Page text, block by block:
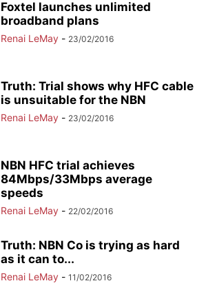
Foxtel launches unlimited
broadband plans
Renai LeMay - 23/02/2016
Truth: Trial shows why HFC cable
is unsuitable for the NBN
Renai LeMay - 23/02/2016
NBN HFC trial achieves
84Mbps/33Mbps average
speeds
Renai LeMay - 22/02/2016
Truth: NBN Co is trying as hard
as it can to...
Renai LeMay - 11/02/2016